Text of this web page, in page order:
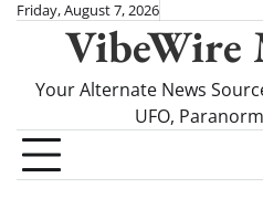
SkipFriday, August 7, 2026
VibeWire
Your Alternate News
UFO,